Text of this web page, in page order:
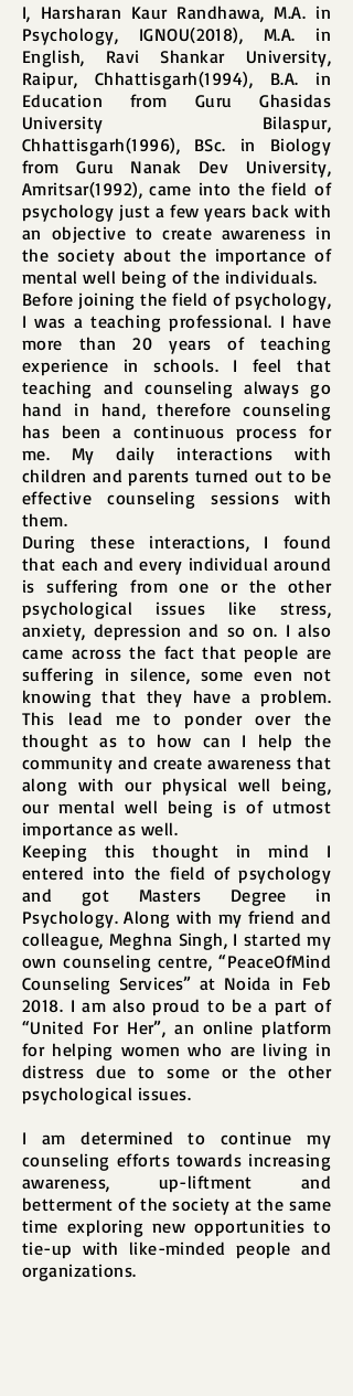
I, Harsharan Kaur Randhawa, M.A. in
Psychology, IGNOU(2018), M.A. in
English, Ravi Shankar University,
Raipur, Chhattisgarh(1994), B.A. in
Education from Guru Ghasidas
University Bilaspur,
Chhattisgarh(1996), BSc. in Biology
from Guru Nanak Dev University,
Amritsar(1992), came into the field of
psychology just a few years back with
an objective to create awareness in
the society about the importance of
mental well being of the individuals.
Before joining the field of psychology,
I was a teaching professional. I have
more than 20 years of teaching
experience in schools. I feel that
teaching and counseling always go
hand in hand, therefore counseling
has been a continuous process for
me. My daily interactions with
children and parents turned out to be
effective counseling sessions with
them.
During these interactions, I found
that each and every individual around
is suffering from one or the other
psychological issues like stress,
anxiety, depression and so on. I also
came across the fact that people are
suffering in silence, some even not
knowing that they have a problem.
This lead me to ponder over the
thought as to how can I help the
community and create awareness that
along with our physical well being,
our mental well being is of utmost
importance as well.
Keeping this thought in mind I
entered into the field of psychology
and got Masters Degree in
Psychology. Along with my friend and
colleague, Meghna Singh, I started my
own counseling centre, “PeaceOfMind
Counseling Services” at Noida in Feb
2018. I am also proud to be a part of
“United For Her”, an online platform
for helping women who are living in
distress due to some or the other
psychological issues.
I am determined to continue my
counseling efforts towards increasing
awareness, up-liftment and
betterment of the society at the same
time exploring new opportunities to
tie-up with like-minded people and
organizations.